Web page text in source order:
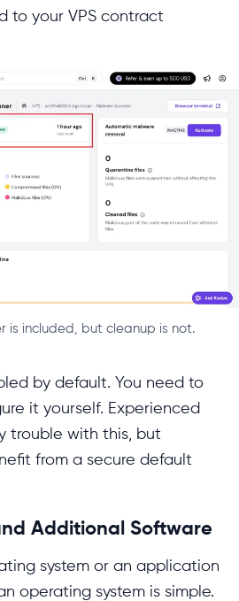
to your VPS contract
is included, but cleanup is not.
by default. You need to
it yourself. Experienced
trouble with this, but
from a secure default
Additional Software
system or an application
operating system is simple.